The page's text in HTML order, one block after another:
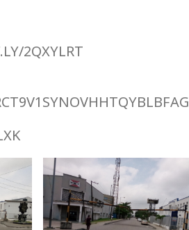
2QXYLRT